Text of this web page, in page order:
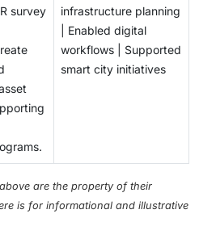
survey
infrastructure planning
| Enabled digital
workflows | Supported
smart city initiatives
are the property of their
is for informational and illustrative